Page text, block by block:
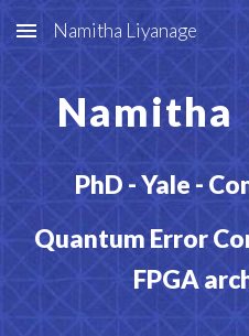
Skip to main content
Namitha Liyanage
Namitha
PhD - Yale -
Quantum Error
FPGA